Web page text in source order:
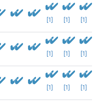
[1] [1] [1]
[1] [1] [1]
[1] [1] [1]